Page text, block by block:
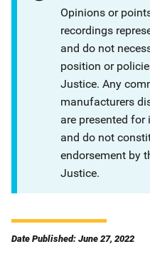
Opinions or
recordings
and do not
position or
Justice. Any
manufacturers
are presented
and do not
endorsement by
Justice.
Date Published: June 27, 2022